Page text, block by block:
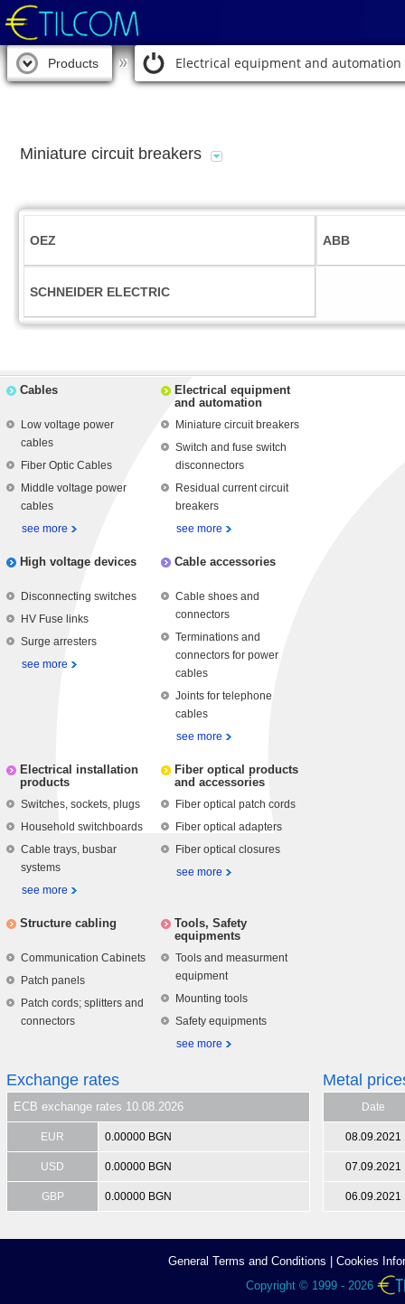
Products Electrical equipment and automation
Miniature circuit breakers
OEZ ABB
SCHNEIDER ELECTRIC
Cables
Low voltage power
cables
Fiber Optic Cables
Middle voltage power
cables
see more
Electrical equipment
and automation
Miniature circuit breakers
Switch and fuse switch
disconnectors
Residual current circuit
breakers
see more
High voltage devices
Disconnecting switches
HV Fuse links
Surge arresters
see more
Cable accessories
Cable shoes and
connectors
Terminations and
connectors for power
cables
Joints for telephone
cables
see more
Electrical installation
products
Switches, sockets, plugs
Household switchboards
Cable trays, busbar
systems
see more
Fiber optical products
and accessories
Fiber optical patch cords
Fiber optical adapters
Fiber optical closures
see more
Structure cabling
Communication Cabinets
Patch panels
Patch cords; splitters and
connectors
Tools, Safety
equipments
Tools and measurment
equipment
Mounting tools
Safety equipments
see more
Exchange rates
ECB exchange rates 10.08.2026
EUR 0.00000 BGN
USD 0.00000 BGN
GBP 0.00000 BGN
Metal
Date
08.09.2021
07.09.2021
06.09.2021
General Terms аnd Conditions
Cookies
Copyright © 1999 - 2026